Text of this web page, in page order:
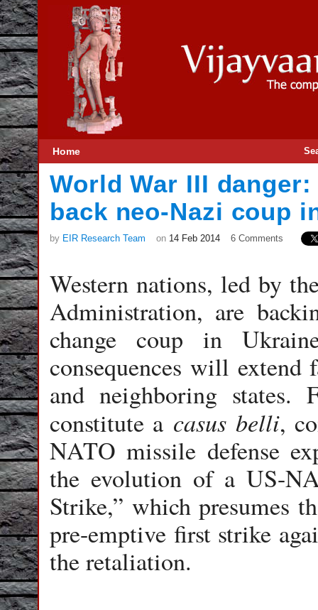
Home
World War III
back neo-Nazi coup
by EIR Research Team on 14 Feb 2014 6 Comments
Western nations, led by
Administration, are
change coup in
consequences will extend
and neighboring states.
constitute a casus belli,
NATO missile defense
the evolution of a US-
Strike,” which presumes
pre-emptive first strike
the retaliation.